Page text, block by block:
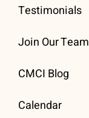
Testimonials
Join Our Team
CMCI Blog
Calendar